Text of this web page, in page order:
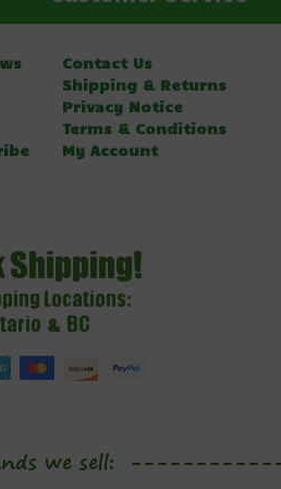
Contact Us
Shipping & Returns
Privacy Notice
Terms & Conditions
My Account